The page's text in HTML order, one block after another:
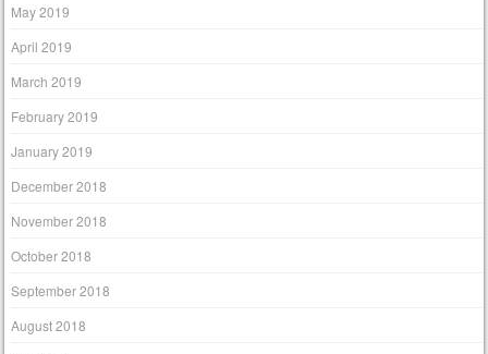
May 2019
April 2019
March 2019
February 2019
January 2019
December 2018
November 2018
October 2018
September 2018
August 2018